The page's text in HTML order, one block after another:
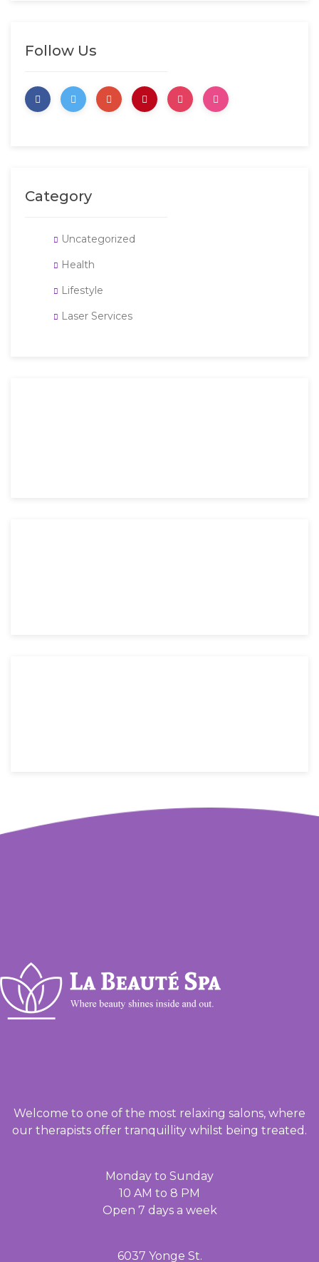
Follow Us
Category
Uncategorized
Health
Lifestyle
Laser Services
Welcome to one of the most relaxing salons, where
our therapists offer tranquillity whilst being treated.
Monday to Sunday
10 AM to 8 PM
Open 7 days a week
6037 Yonge St.